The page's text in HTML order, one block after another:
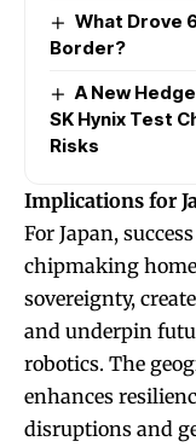
What Drove
Border?
A New
SK Hynix Test
Risks
Implications for
For Japan,
chipmaking
sovereignty,
and underpin
robotics. The
enhances
disruptions and